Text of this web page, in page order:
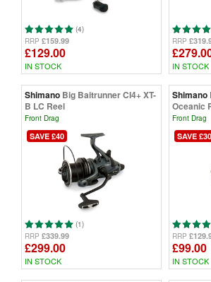
(4)
RRP £159.99
£129.00
IN STOCK
RRP
IN STOCK
Shimano Big Baitrunner CI4+ XT-
B LC Reel
Front Drag
SAVE £40
(1)
RRP £339.99
£299.00
IN STOCK
Shimano
Oceanic
Front Drag
SAVE £30
RRP
£99.00
IN STOCK